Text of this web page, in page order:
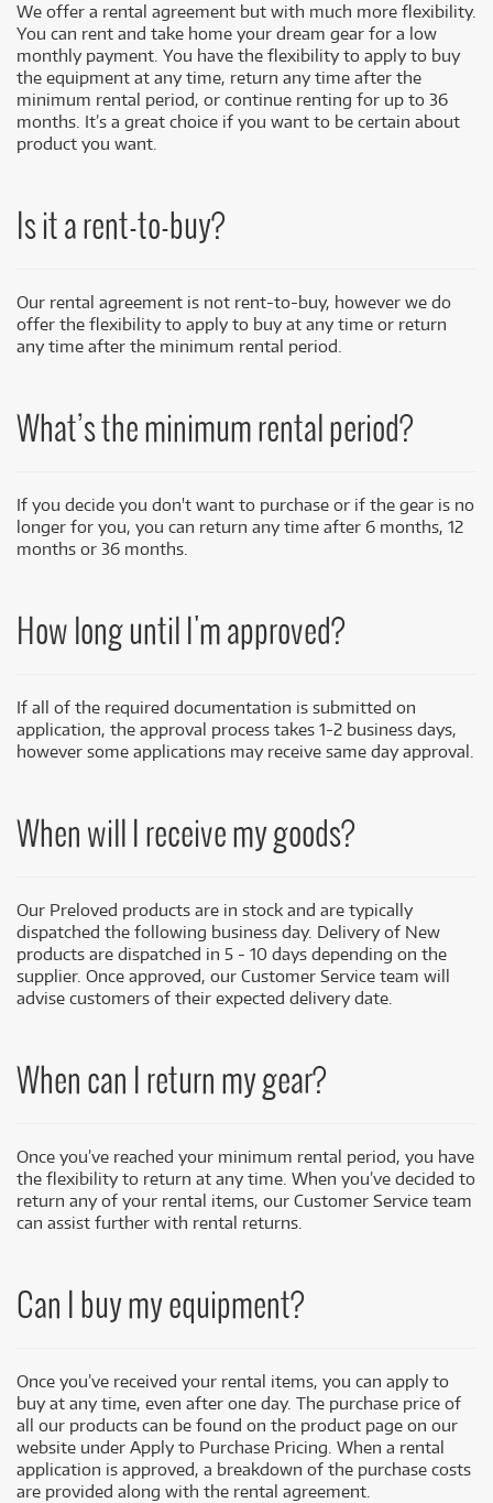
We offer a rental agreement but with much more flexibility.
You can rent and take home your dream gear for a low
monthly payment. You have the flexibility to apply to buy
the equipment at any time, return any time after the
minimum rental period, or continue renting for up to 36
months. It’s a great choice if you want to be certain about
product you want.
Is it a rent-to-buy?
Our rental agreement is not rent-to-buy, however we do
offer the flexibility to apply to buy at any time or return
any time after the minimum rental period.
What’sthe minimum rental period?
If you decide you don't want to purchase or if the gear is no
longer for you, you can return any time after 6 months, 12
months or 36 months.
How long until I'm approved?
If all of the required documentation is submitted on
application, the approval process takes 1-2 business days,
however some applications may receive same day approval.
When will I receive my goods?
Our Preloved products are in stock and are typically
dispatched the following business day. Delivery of New
products are dispatched in 5 - 10 days depending on the
supplier. Once approved, our Customer Service team will
advise customers of their expected delivery date.
When can I return my gear?
Once you’ve reached your minimum rental period, you have
the flexibility to return at any time. When you’ve decided to
return any of your rental items, our Customer Service team
can assist further with rental returns.
Can I buymy equipment?
Once you’ve received your rental items, you can apply to
buy at any time, even after one day. The purchase price of
all our products can be found on the product page on our
website under Apply to Purchase Pricing. When a rental
application is approved, a breakdown of the purchase costs
are provided along with the rental agreement.